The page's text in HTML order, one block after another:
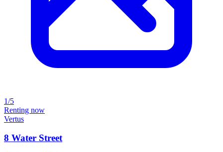
1/5
Renting now
Vertus
8 Water Street